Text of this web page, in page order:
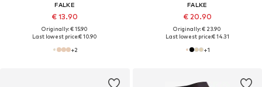
FALKE
€ 13.90
Originally: € 15.90
Last lowest price:€ 10.90
+2
FALKE
€ 20.90
Originally: € 23.90
Last lowest price:€ 14.31
+1